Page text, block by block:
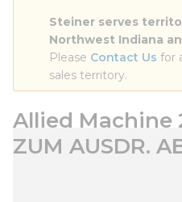
Steiner serves
Northwest Indiana
Please Contact Us for
sales territory.
Allied Machine
ZUM AUSDR.